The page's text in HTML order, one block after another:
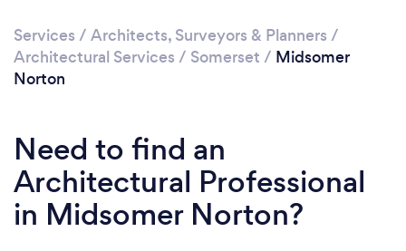
Services / Architects, Surveyors & Planners /
Architectural Services / Somerset / Midsomer
Norton
Need to find an
Architectural Professional
in Midsomer Norton?